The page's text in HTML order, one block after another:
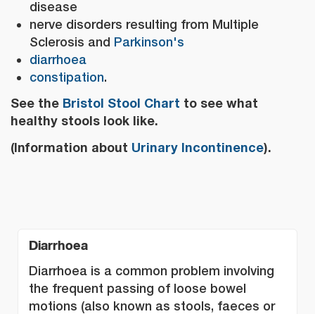
disease
nerve disorders resulting from Multiple
Sclerosis and Parkinson's
diarrhoea
constipation.
See the Bristol Stool Chart to see what
healthy stools look like.
(Information about Urinary Incontinence).
Diarrhoea
Diarrhoea is a common problem involving
the frequent passing of loose bowel
motions (also known as stools, faeces or